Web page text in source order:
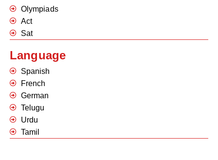
Olympiads
Act
Sat
Language
Spanish
French
German
Telugu
Urdu
Tamil